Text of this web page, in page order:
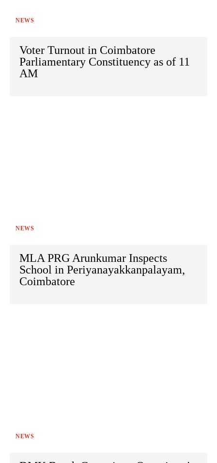
NEWS
Voter Turnout in Coimbatore
Parliamentary Constituency as of 11
AM
NEWS
MLA PRG Arunkumar Inspects
School in Periyanayakkanpalayam,
Coimbatore
NEWS